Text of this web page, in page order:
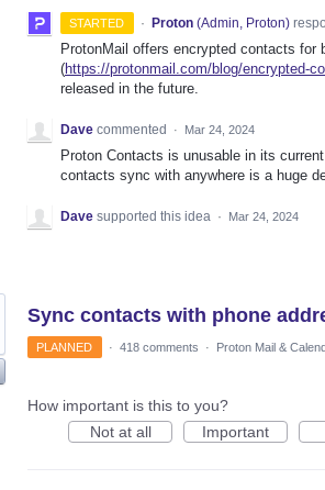
STARTED · Proton (Admin, Proton)
ProtonMail offers encrypted contacts for
(https://protonmail.com/blog/encrypted-
released in the future.
Dave commented · Mar 24, 2024
Proton Contacts is unusable in its
contacts sync with anywhere is a huge
Dave supported this idea · Mar 24, 2024
Sync contacts with phone
PLANNED · 418 comments · Proton Mail &
How important is this to you?
Not at all
Important